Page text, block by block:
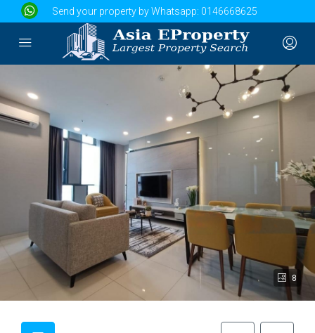
Send your property by Whatsapp: 0146668625
8